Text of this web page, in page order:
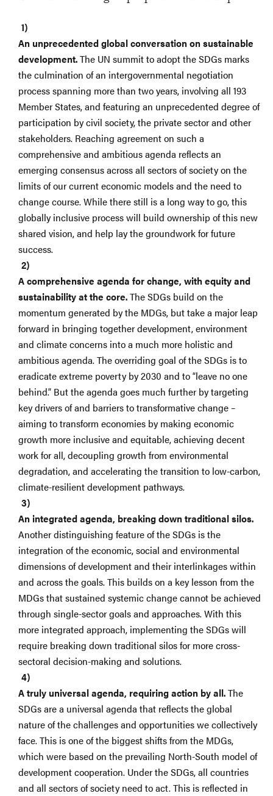
An unprecedented global conversation on sustainable
development.The UN summit to adopt the SDGs marks
the culmination of an intergovernmental negotiation
process spanning more than two years, involving all 193
Member States, and featuring an unprecedented degree of
participation by civil society, the private sector and other
stakeholders. Reaching agreement on such a
comprehensive and ambitious agenda reflects an
emerging consensus across all sectors of society on the
limits of our current economic models and the need to
change course. While there still is a long way to go, this
globally inclusive process will build ownership of this new
shared vision, and help lay the groundwork for future
success.
A comprehensive agenda for change, with equity and
sustainability at the core.The SDGs build on the
momentum generated by the MDGs, but take a major leap
forward in bringing together development, environment
and climate concerns into a much more holistic and
ambitious agenda. The overriding goal of the SDGs is to
eradicate extreme poverty by 2030 and to “leave no one
behind.” But the agenda goes much further by targeting
key drivers of and barriers to transformative change –
aiming to transform economies by making economic
growth more inclusive and equitable, achieving decent
work for all, decoupling growth from environmental
degradation, and accelerating the transition to low-carbon,
climate-resilient development pathways.
An integrated agenda, breaking down traditional silos.
Another distinguishing feature of the SDGs is the
integration of the economic, social and environmental
dimensions of development and their interlinkages within
and across the goals. This builds on a key lesson from the
MDGs that sustained systemic change cannot be achieved
through single-sector goals and approaches. With this
more integrated approach, implementing the SDGs will
require breaking down traditional silos for more cross-
sectoral decision-making and solutions.
A truly universal agenda, requiring action by all.The
SDGs are a universal agenda that reflects the global
nature of the challenges and opportunities we collectively
face. This is one of the biggest shifts from the MDGs,
which were based on the prevailing North-South model of
development cooperation. Under the SDGs, all countries
and all sectors of society need to act. This is reflected in